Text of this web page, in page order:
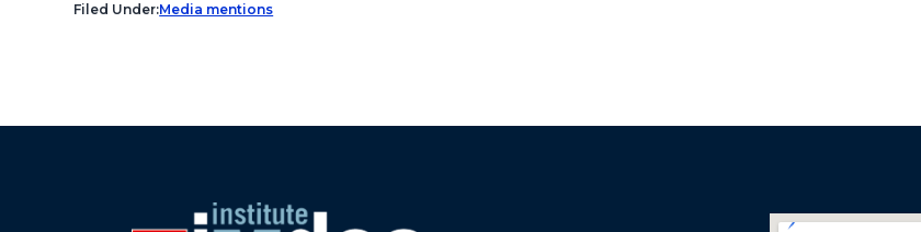
Filed Under:Media mentions